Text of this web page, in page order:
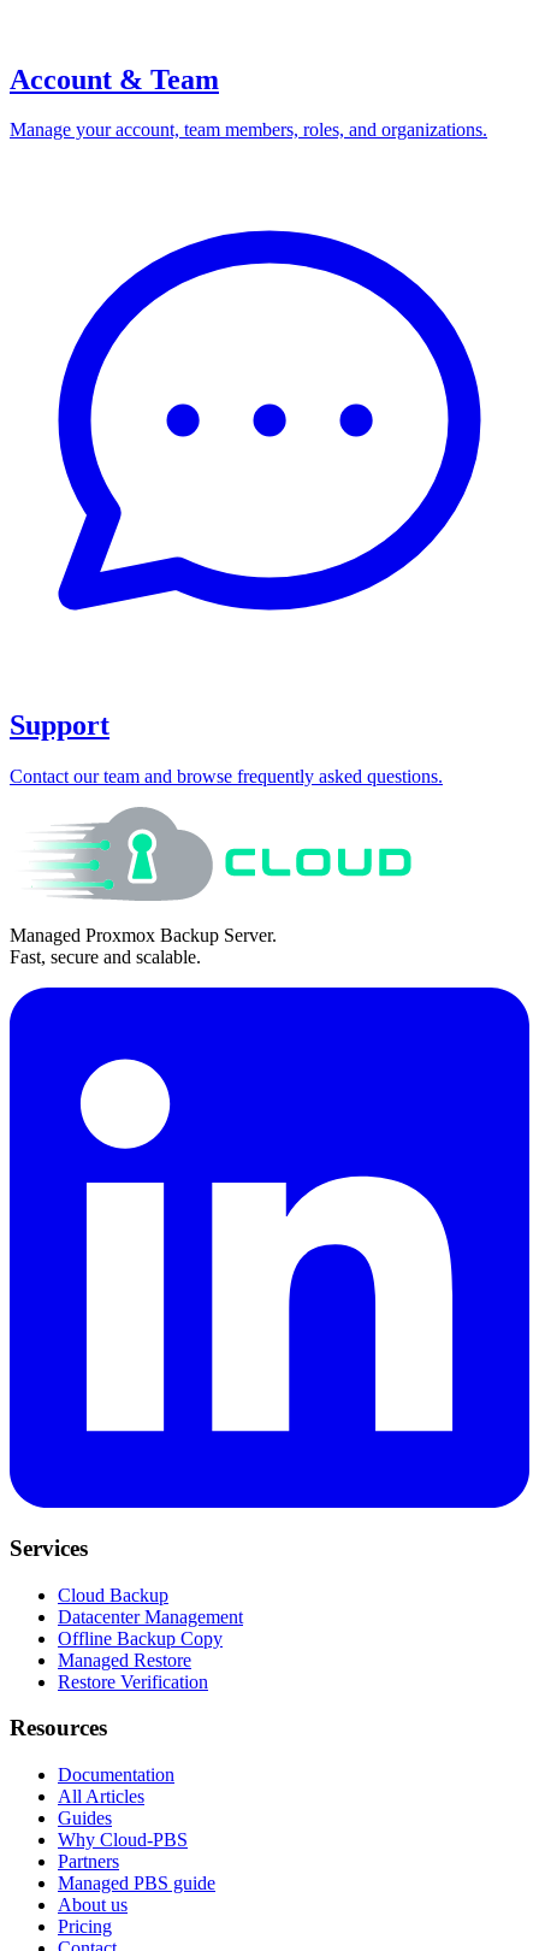
Account & Team
Manage your account, team members, roles, and organizations.
Support
Contact our team and browse frequently asked questions.
Managed Proxmox Backup Server.
Fast, secure and scalable.
Services
Cloud Backup
Datacenter Management
Offline Backup Copy
Managed Restore
Restore Verification
Resources
Documentation
All Articles
Guides
Why Cloud-PBS
Partners
Managed PBS guide
About us
Pricing